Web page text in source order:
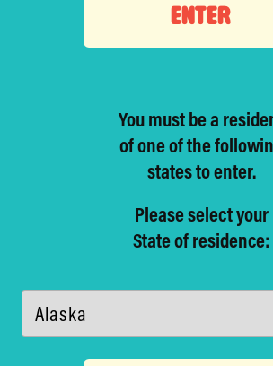
ENTER
You must be a
of one ofthe
states to enter.
Please select your
State of residence: